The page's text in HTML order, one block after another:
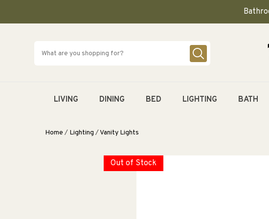
LIVING DINING BED LIGHTING BATH
Home / Lighting /Vanity Lights
Out of Stock